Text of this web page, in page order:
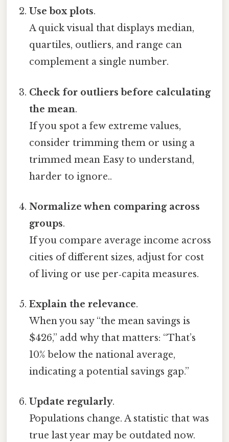
Use box plots.
A quick visual that displays median,
quartiles, outliers, and range can
complement a single number.
Check for outliers before calculating
the mean.
If you spot a few extreme values,
consider trimming them or using a
trimmed mean Easy to understand,
harder to ignore..
Normalize when comparing across
groups.
If you compare average income across
cities of different sizes, adjust for cost
of living or use per‑capita measures.
Explain the relevance.
When you say “the mean savings is
$426,” add why that matters: “That’s
10% below the national average,
indicating a potential savings gap.”
Update regularly.
Populations change. A statistic that was
true last year may be outdated now.